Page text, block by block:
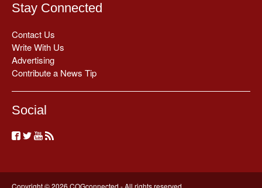
Stay Connected
Contact Us
Write With Us
Advertising
Contribute a News Tip
Social
Copyright © 2026 COGconnected - All rights reserved